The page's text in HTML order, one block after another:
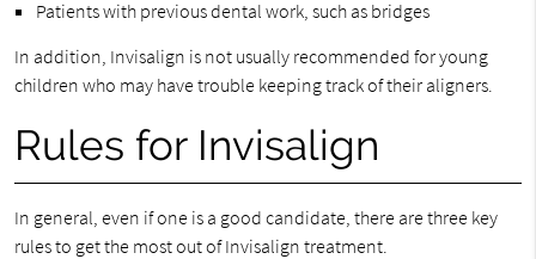
Patients with previous dental work, such as bridges
In addition, Invisalign is not usually recommended for young
children who may have trouble keeping track of their aligners.
Rules for Invisalign
In general, even if one is a good candidate, there are three key
rules to get the most out of Invisalign treatment.